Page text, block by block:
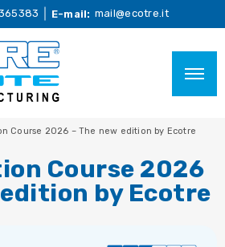
E-mail: mail@ecotre.it
Course 2026 – The new edition by Ecotre
Course 2026
edition by Ecotre